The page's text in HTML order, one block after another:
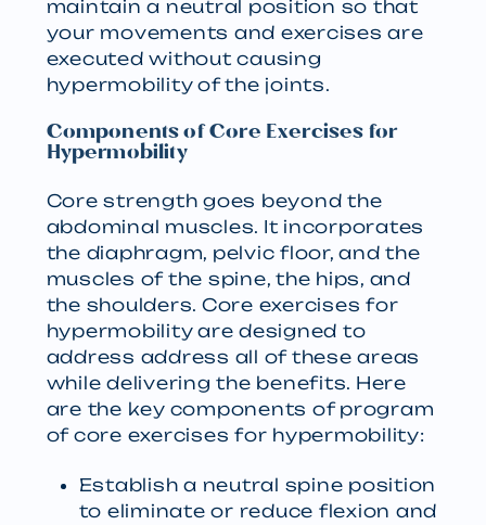
maintain a neutral position so that
your movements and exercises are
executed without causing
hypermobility of the joints.
Components of Core Exercises for
Hypermobility
Core strength goes beyond the
abdominal muscles. It incorporates
the diaphragm, pelvic floor, and the
muscles of the spine, the hips, and
the shoulders. Core exercises for
hypermobility are designed to
address address all of these areas
while delivering the benefits. Here
are the key components of program
of core exercises for hypermobility:
Establish a neutral spine position
to eliminate or reduce flexion and